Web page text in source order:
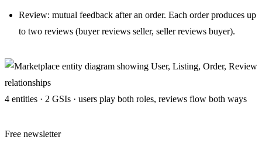
Review: mutual feedback after an order. Each order produces up
to two reviews (buyer reviews seller, seller reviews buyer).
4 entities · 2 GSIs · users play both roles, reviews flow both ways
Free newsletter